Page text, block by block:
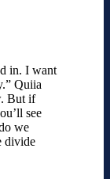
in. I want
Quiia
But if
see
we
divide